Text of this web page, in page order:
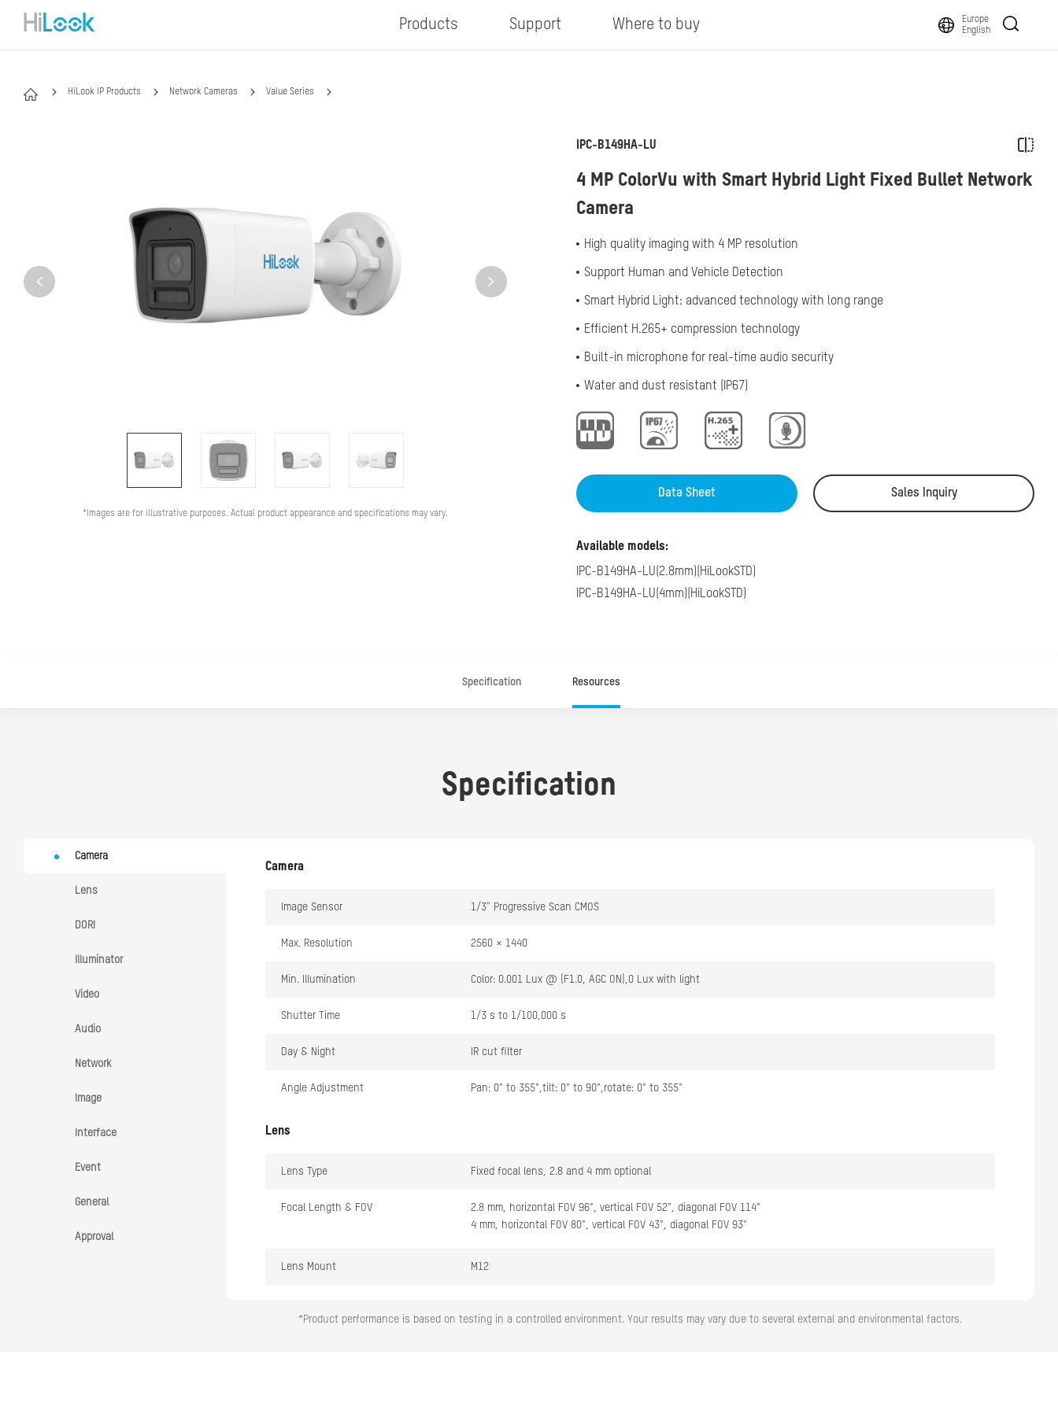
Products Support Where to buy
Europe
English
HiLook IP Products Network Cameras Value Series
*Images are for illustrative purposes. Actual product appearance and specifications may vary.
IPC-B149HA-LU
4 MP ColorVu with Smart Hybrid Light Fixed Bullet Network
Camera
High quality imaging with 4 MP resolution
Support Human and Vehicle Detection
Smart Hybrid Light: advanced technology with long range
Efficient H.265+ compression technology
Built-in microphone for real-time audio security
Water and dust resistant (IP67)
Data Sheet Sales Inquiry
Available models:
IPC-B149HA-LU(2.8mm)(HiLookSTD)
IPC-B149HA-LU(4mm)(HiLookSTD)
Specification Resources
Specification
Camera
Lens
DORI
Illuminator
Video
Audio
Network
Image
Interface
Event
General
Approval
Camera
Image Sensor 1/3" Progressive Scan CMOS
Max. Resolution 2560 × 1440
Min. Illumination Color: 0.001 Lux @ (F1.0, AGC ON),0 Lux with light
Shutter Time 1/3 s to 1/100,000 s
Day & Night IR cut filter
Angle Adjustment Pan: 0° to 355°,tilt: 0° to 90°,rotate: 0° to 355°
Lens
Lens Type Fixed focal lens, 2.8 and 4 mm optional
Focal Length & FOV
2.8 mm, horizontal FOV 96°, vertical FOV 52°, diagonal FOV 114°
4 mm, horizontal FOV 80°, vertical FOV 43°, diagonal FOV 93°
Lens Mount M12
*Product performance is based on testing in a controlled environment. Your results may vary due to several external and environmental factors.